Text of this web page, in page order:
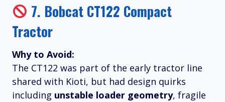
7. Bobcat CT122 Compact
Tractor
Why to Avoid:
The CT122 was part of the early tractor line
shared with Kioti, but had design quirks
including unstable loader geometry, fragile